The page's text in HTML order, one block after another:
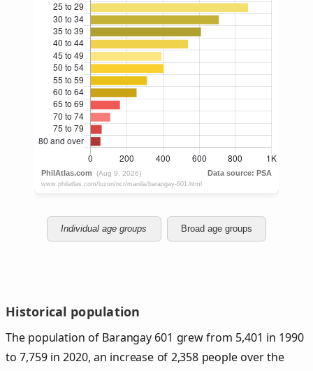
Individual age groups Broad age groups
Historical population
The population of Barangay 601 grew from 5,401 in 1990
to 7,759 in 2020, an increase of 2,358 people over the